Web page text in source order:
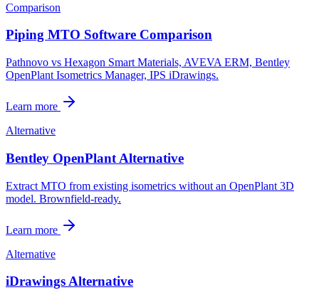
Comparison
Piping MTO Software Comparison
Pathnovo vs Hexagon Smart Materials, AVEVA ERM, Bentley
OpenPlant Isometrics Manager, IPS iDrawings.
Learn more
Alternative
Bentley OpenPlant Alternative
Extract MTO from existing isometrics without an OpenPlant 3D
model. Brownfield-ready.
Learn more
Alternative
iDrawings Alternative